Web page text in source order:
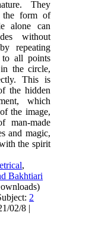
They
the form of
alone can
without
repeating
to all points
the circle,
This is
the hidden
which
the image,
man-made
and magic,
the spirit
,
Bakhtiari
2
02/8 |